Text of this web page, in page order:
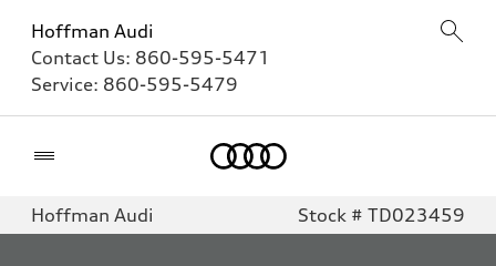
Hoffman Audi
Contact Us: 860-595-5471
Service: 860-595-5479
Hoffman Audi Stock # TD023459